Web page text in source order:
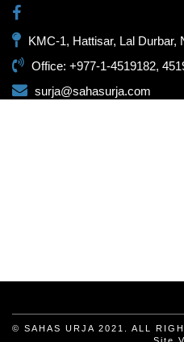
KMC-1, Hattisar, Lal Durbar,
Office: +977-1-4519182,
surja@sahasurja.com
© SAHAS URJA 2021. ALL